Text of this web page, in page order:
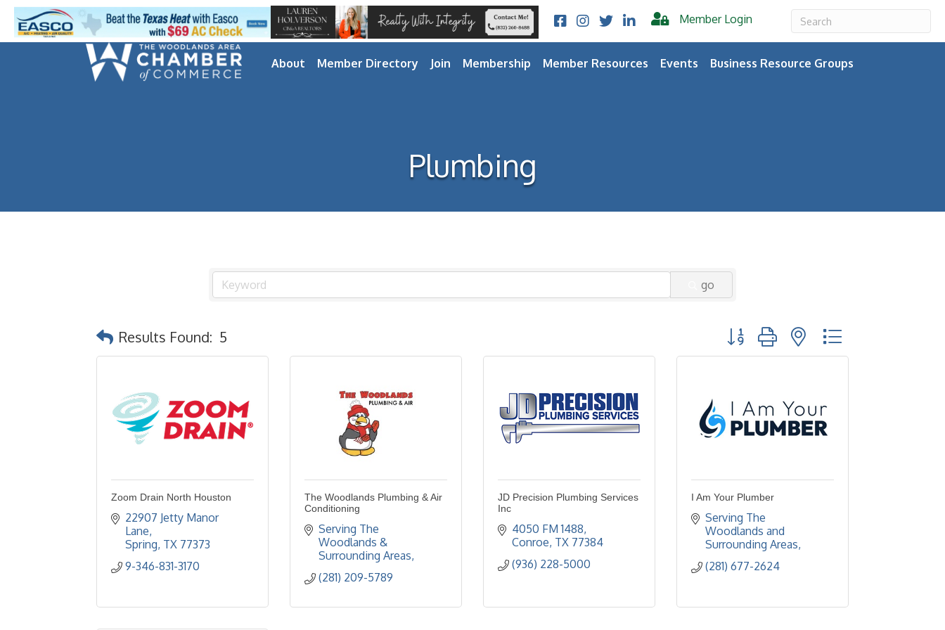
Facebook
Instagram
TwitterLinkedIn Member Login
About Member Directory Join Membership Member Resources Events Business Resource Groups
Plumbing
go
Results Found: 5 Button group with nested dropdown
Zoom Drain North Houston
22907 Jetty Manor
Lane
Spring TX 77373
9-346-831-3170
The Woodlands Plumbing & Air
Conditioning
Serving The
Woodlands &
Surrounding Areas
(281) 209-5789
JD Precision Plumbing Services
Inc
4050 FM 1488
Conroe TX 77384
(936) 228-5000
I Am Your Plumber
Serving The
Woodlands and
Surrounding Areas
(281) 677-2624